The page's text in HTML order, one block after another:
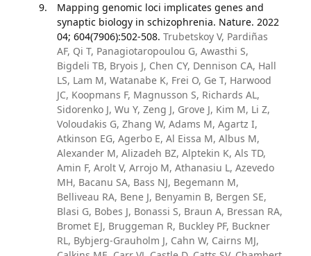
Mapping genomic loci implicates genes and
synaptic biology in schizophrenia. Nature. 2022
04; 604(7906):502-508. Trubetskoy V, Pardiñas
AF, Qi T, Panagiotaropoulou G, Awasthi S,
Bigdeli TB, Bryois J, Chen CY, Dennison CA, Hall
LS, Lam M, Watanabe K, Frei O, Ge T, Harwood
JC, Koopmans F, Magnusson S, Richards AL,
Sidorenko J, Wu Y, Zeng J, Grove J, Kim M, Li Z,
Voloudakis G, Zhang W, Adams M, Agartz I,
Atkinson EG, Agerbo E, Al Eissa M, Albus M,
Alexander M, Alizadeh BZ, Alptekin K, Als TD,
Amin F, Arolt V, Arrojo M, Athanasiu L, Azevedo
MH, Bacanu SA, Bass NJ, Begemann M,
Belliveau RA, Bene J, Benyamin B, Bergen SE,
Blasi G, Bobes J, Bonassi S, Braun A, Bressan RA,
Bromet EJ, Bruggeman R, Buckley PF, Buckner
RL, Bybjerg-Grauholm J, Cahn W, Cairns MJ,